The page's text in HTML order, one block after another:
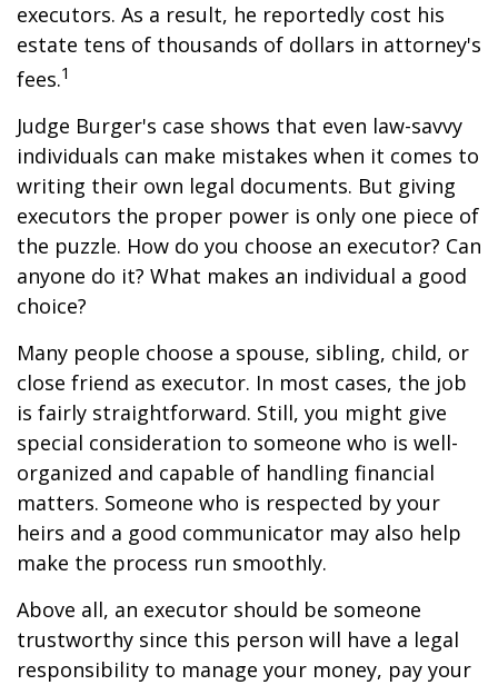
executors. As a result, he reportedly cost his
estate tens of thousands of dollars in attorney's
fees.1
Judge Burger's case shows that even law-savvy
individuals can make mistakes when it comes to
writing their own legal documents. But giving
executors the proper power is only one piece of
the puzzle. How do you choose an executor? Can
anyone do it? What makes an individual a good
choice?
Many people choose a spouse, sibling, child, or
close friend as executor. In most cases, the job
is fairly straightforward. Still, you might give
special consideration to someone who is well-
organized and capable of handling financial
matters. Someone who is respected by your
heirs and a good communicator may also help
make the process run smoothly.
Above all, an executor should be someone
trustworthy since this person will have a legal
responsibility to manage your money, pay your